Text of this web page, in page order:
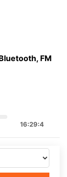
FM
16:29:4